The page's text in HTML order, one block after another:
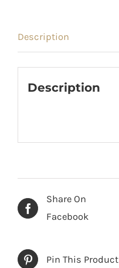
Description
Description
Share On
Facebook
Pin This Product